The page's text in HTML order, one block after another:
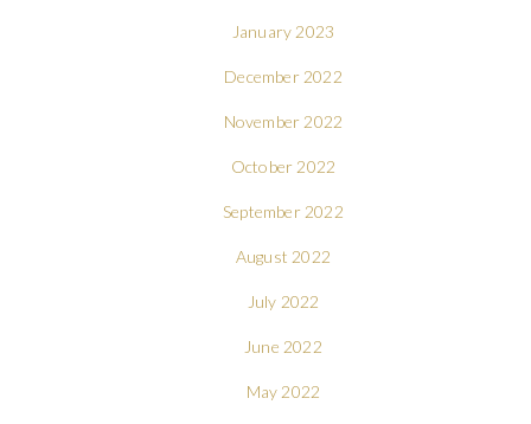
January 2023
December 2022
November 2022
October 2022
September 2022
August 2022
July 2022
June 2022
May 2022